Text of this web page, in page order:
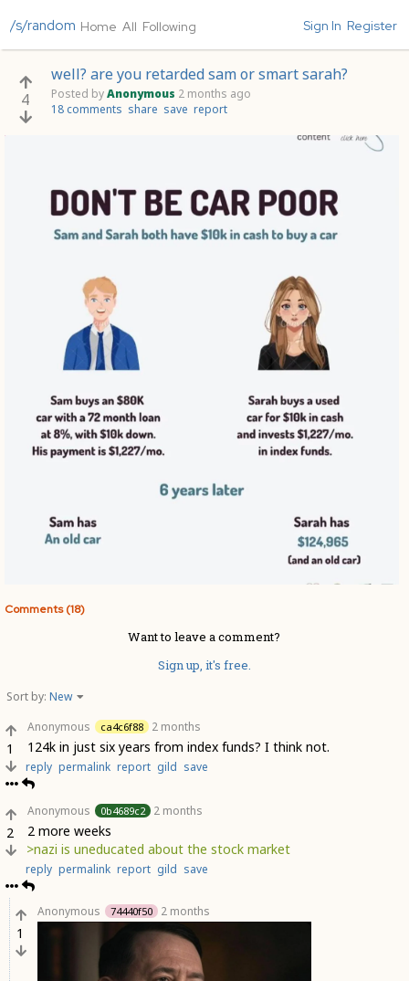
/s/random Home All Following Sign In Register
4
well? are you retarded sam or smart sarah?
Posted byAnonymous 2 months ago
18 comments share save report
Comments (18)
Want to leave a comment?
Sign up, it's free.
Sort by: New
1
Anonymous ca4c6f88 2 months
124k in just six years from index funds? I think not.
reply permalink report gild save
2
Anonymous 0b4689c2 2 months
2 more weeks
>nazi is uneducated about the stock market
reply permalink report gild save
1
Anonymous 74440f50 2 months